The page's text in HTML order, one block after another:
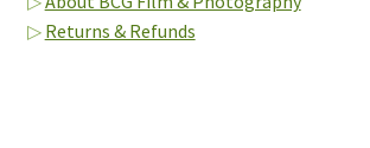
▷ Returns & Refunds